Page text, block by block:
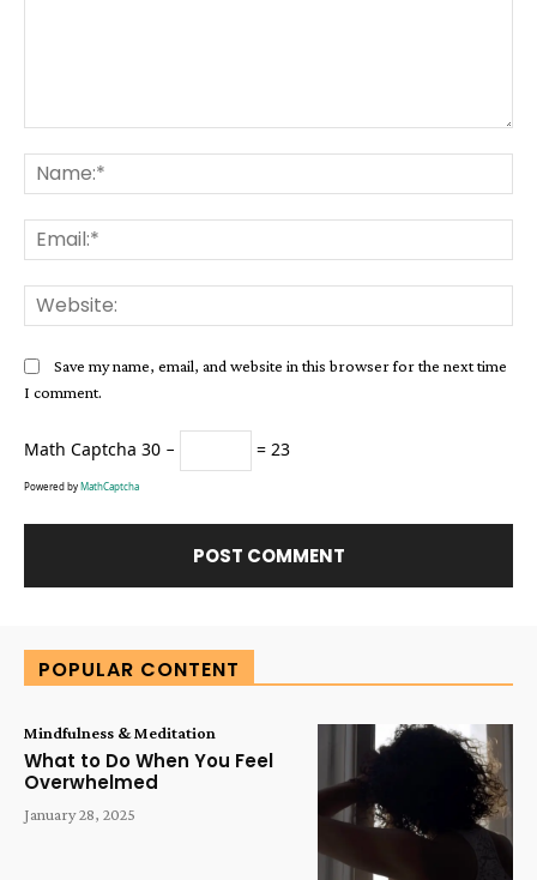
Save my name, email, and website in this browser for the next time
I comment.
Math Captcha 30 − = 23
Powered by MathCaptcha
POPULAR CONTENT
Mindfulness & Meditation
What to Do When You Feel
Overwhelmed
January 28, 2025